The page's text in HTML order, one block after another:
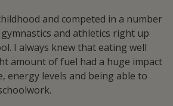
and competed in a number
and athletics right up
I always knew that eating well
amount of fuel had a huge impact
energy levels and being able to